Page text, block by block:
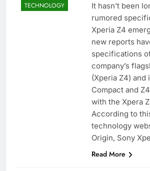
TECHNOLOGY
It hasn’t been
rumored
Xperia Z4
new reports
specifications
company’s
(Xperia Z4) and
Compact and
with the Xpera
According to
technology
Origin, Sony
Read More